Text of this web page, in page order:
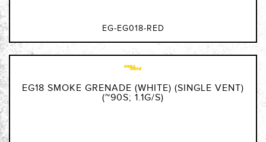
EG-EG018-RED
EG18 SMOKE GRENADE (WHITE) (SINGLE VENT)
(~90S; 1.1G/S)